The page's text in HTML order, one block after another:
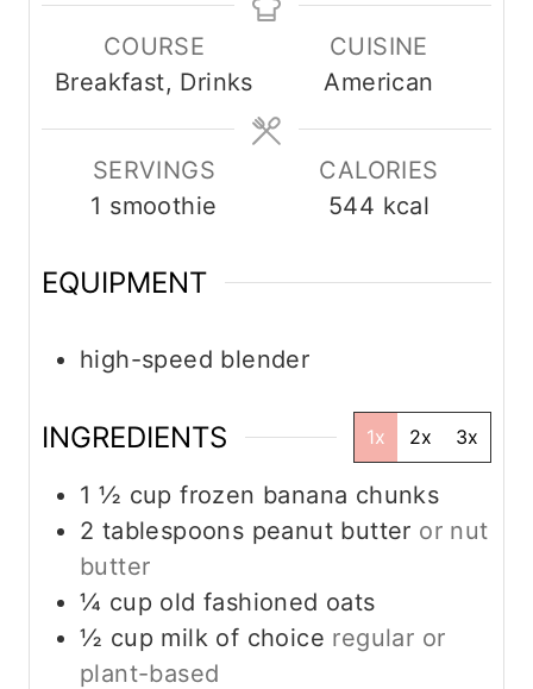
e
s
u
e
s
u
t
e
s
COURSE
Breakfast, Drinks
CUISINE
American
SERVINGS
1 smoothie
CALORIES
544 kcal
EQUIPMENT
high-speed blender
INGREDIENTS 1x 2x 3x
1 ½ cup frozen banana chunks
2 tablespoons peanut butter or nut
butter
¼ cup old fashioned oats
½ cup milk of choice regular or
plant-based